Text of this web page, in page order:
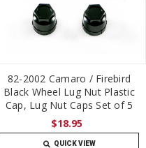
82-2002 Camaro / Firebird
Black Wheel Lug Nut Plastic
Cap, Lug Nut Caps Set of 5
$18.95
QUICK VIEW